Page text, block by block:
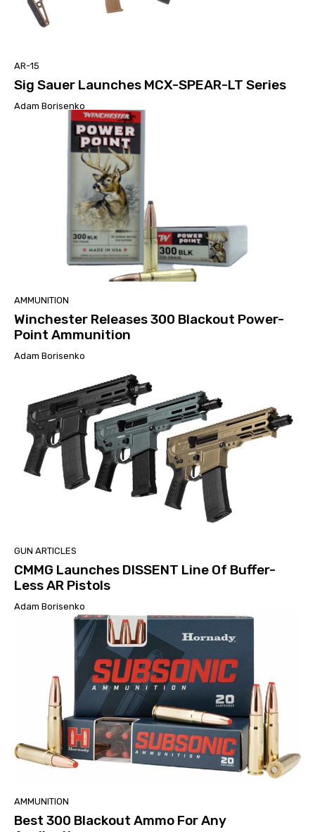
AR-15
Sig Sauer Launches MCX-SPEAR-LT Series
Adam Borisenko
AMMUNITION
Winchester Releases 300 Blackout Power-
Point Ammunition
Adam Borisenko
GUN ARTICLES
CMMG Launches DISSENT Line Of Buffer-
Less AR Pistols
Adam Borisenko
AMMUNITION
Best 300 Blackout Ammo For Any